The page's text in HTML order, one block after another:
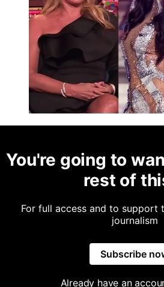
You're going to
rest of
For full access and to support
journalism
Subscribe
Already have an